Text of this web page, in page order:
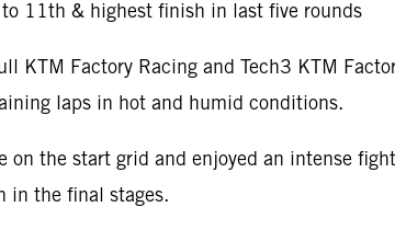
11th & highest finish in last five rounds
KTM Factory Racing and Tech3 KTM
laps in hot and humid conditions.
on the start grid and enjoyed an intense
in the final stages.